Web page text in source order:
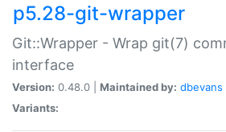
p5.28-git-wrapper
Git::Wrapper - Wrap git(7)
interface
Version: 0.48.0 | Maintained by: dbevans
Variants: